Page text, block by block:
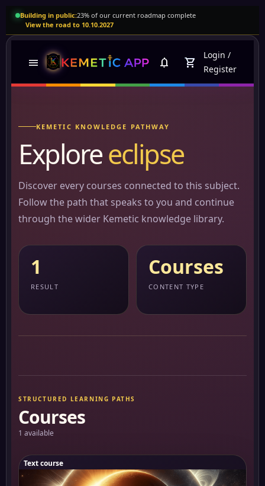
Building in public:23% of our current roadmap complete
View the road to 10.10.2027
menu notifications shopping_cart
Login /
Register
KEMETIC KNOWLEDGE PATHWAY
Exploreeclipse
Discover every courses connected to this subject.
Follow the path that speaks to you and continue
through the wider Kemetic knowledge library.
1
RESULT
Courses
CONTENT TYPE
STRUCTURED LEARNING PATHS
Courses
1 available
Text course